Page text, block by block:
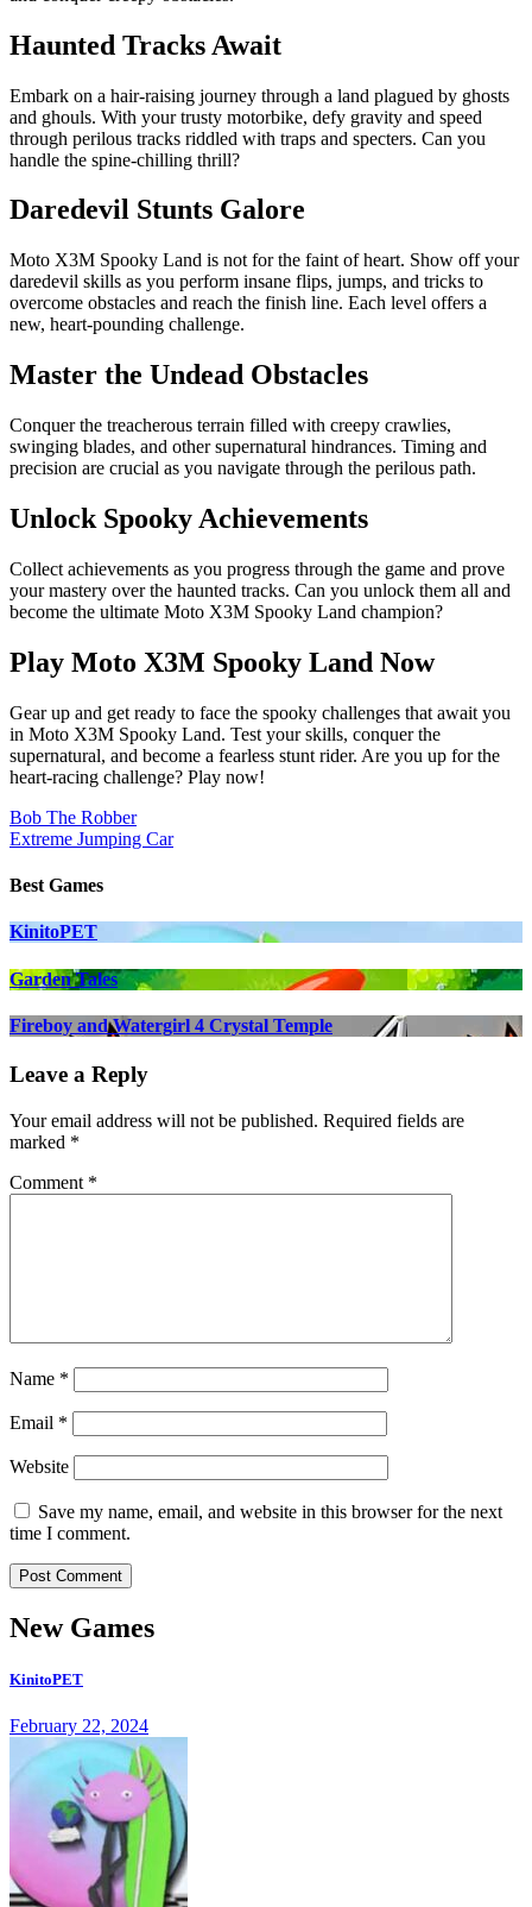
Haunted Tracks Await
Embark on a hair-raising journey through a land plagued by ghosts
and ghouls. With your trusty motorbike, defy gravity and speed
through perilous tracks riddled with traps and specters. Can you
handle the spine-chilling thrill?
Daredevil Stunts Galore
Moto X3M Spooky Land is not for the faint of heart. Show off your
daredevil skills as you perform insane flips, jumps, and tricks to
overcome obstacles and reach the finish line. Each level offers a
new, heart-pounding challenge.
Master the Undead Obstacles
Conquer the treacherous terrain filled with creepy crawlies,
swinging blades, and other supernatural hindrances. Timing and
precision are crucial as you navigate through the perilous path.
Unlock Spooky Achievements
Collect achievements as you progress through the game and prove
your mastery over the haunted tracks. Can you unlock them all and
become the ultimate Moto X3M Spooky Land champion?
Play Moto X3M Spooky Land Now
Gear up and get ready to face the spooky challenges that await you
in Moto X3M Spooky Land. Test your skills, conquer the
supernatural, and become a fearless stunt rider. Are you up for the
heart-racing challenge? Play now!
Post
navigation
Bob The Robber
Extreme Jumping Car
Best Games
KinitoPET
Garden Tales
Fireboy and Watergirl 4 Crystal Temple
Leave a Reply
Your email address will not be published. Required fields are
marked *
Comment *
Name *
Email *
Website
Save my name, email, and website in this browser for the next
time I comment.
New Games
KinitoPET
February 22, 2024